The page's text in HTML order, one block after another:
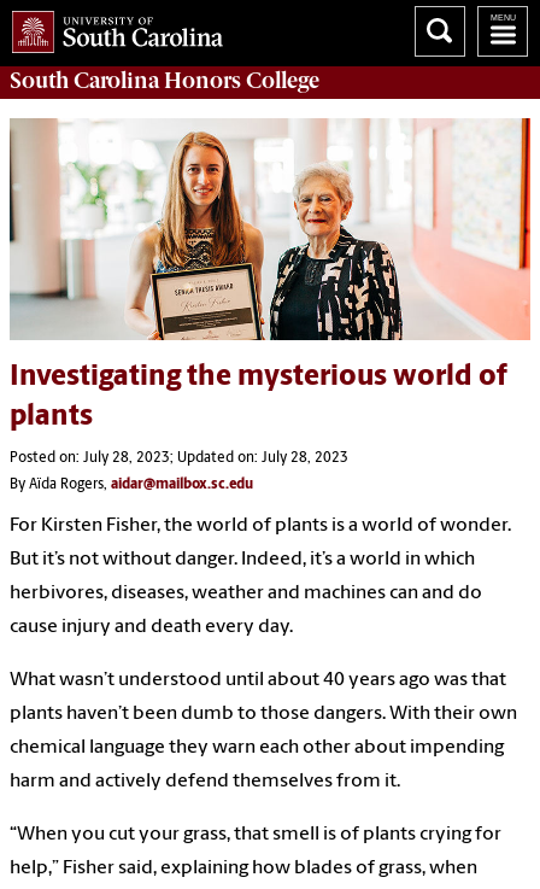
South CarolinaHonors College
Investigating the mysterious world of
plants
Posted on: July 28, 2023; Updated on: July 28, 2023
By Aïda Rogers, aidar@mailbox.sc.edu
For Kirsten Fisher, the world of plants is a world of wonder.
But it’s not without danger. Indeed, it’s a world in which
herbivores, diseases, weather and machines can and do
cause injury and death every day.
What wasn’t understood until about 40 years ago was that
plants haven’t been dumb to those dangers. With their own
chemical language they warn each other about impending
harm and actively defend themselves from it.
“When you cut your grass, that smell is of plants crying for
help,” Fisher said, explaining how blades of grass, when